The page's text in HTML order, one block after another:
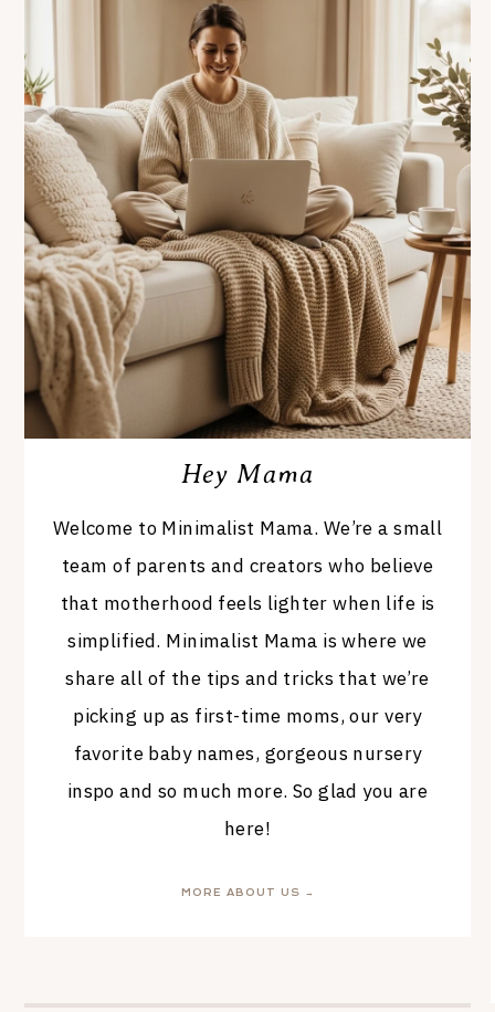
Hey Mama
Welcome to Minimalist Mama. We’re a small
team of parents and creators who believe
that motherhood feels lighter when life is
simplified. Minimalist Mama is where we
share all of the tips and tricks that we’re
picking up as first-time moms, our very
favorite baby names, gorgeous nursery
inspo and so much more. So glad you are
here!
MORE ABOUT US →